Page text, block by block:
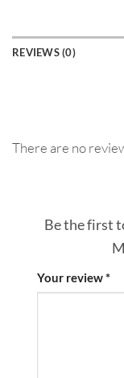
REVIEWS (0)
There are no
Be the first
Your review*